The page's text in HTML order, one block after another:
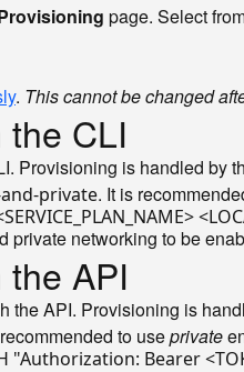
page. Select
. This cannot be changed
CLI
is handled by
private. It is
networking to be
API
API. Provisioning is
to useprivate
"Authorization: Bearer